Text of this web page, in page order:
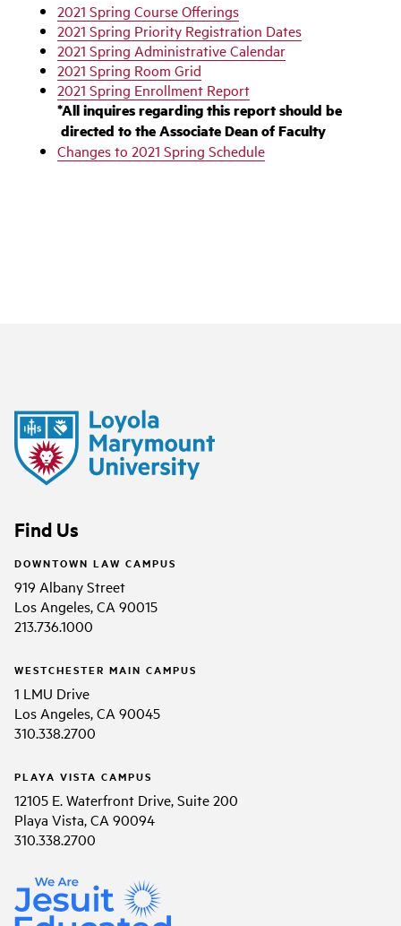
2021 Spring Course Offerings
2021 Spring Priority Registration Dates
2021 Spring Administrative Calendar
2021 Spring Room Grid
2021 Spring Enrollment Report
*All inquires regarding this report should be
directed to the Associate Dean of Faculty‌
Changes to 2021 Spring Schedule
Find Us
DOWNTOWN LAW CAMPUS
919 Albany Street
Los Angeles, CA 90015
213.736.1000
WESTCHESTER MAIN CAMPUS
1 LMU Drive
Los Angeles, CA 90045
310.338.2700
PLAYA VISTA CAMPUS
12105 E. Waterfront Drive, Suite 200
Playa Vista, CA 90094
310.338.2700